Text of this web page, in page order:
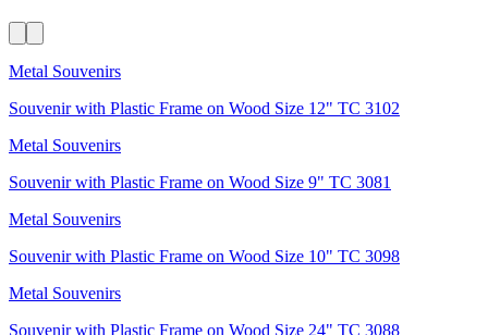
Metal Souvenirs
Souvenir with Plastic Frame on Wood Size 12" TC 3102
Metal Souvenirs
Souvenir with Plastic Frame on Wood Size 9" TC 3081
Metal Souvenirs
Souvenir with Plastic Frame on Wood Size 10" TC 3098
Metal Souvenirs
Souvenir with Plastic Frame on Wood Size 24" TC 3088